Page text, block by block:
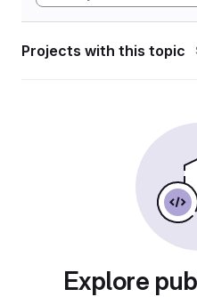
Projects with this topic
Explore